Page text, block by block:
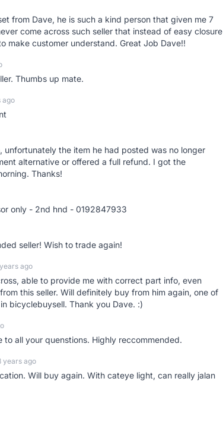
from Dave, he is such a kind person that given me 7
come across such seller that instead of easy closure
make customer understand. Great Job Dave!!
Thumbs up mate.
ago
unfortunately the item he had posted was no longer
alternative or offered a full refund. I got the
Thanks!
only - 2nd hnd - 0192847933
seller! Wish to trade again!
ago
able to provide me with correct part info, even
this seller. Will definitely buy from him again, one of
bicyclebuysell. Thank you Dave. :)
to all your quenstions. Highly reccommended.
years ago
Will buy again. With cateye light, can really jalan